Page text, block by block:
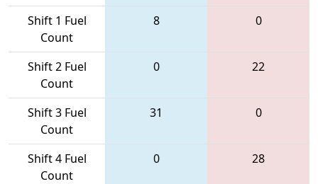
Shift 1 Fuel
Count
8 0
Shift 2 Fuel
Count
0 22
Shift 3 Fuel
Count
31 0
Shift 4 Fuel
Count
0 28